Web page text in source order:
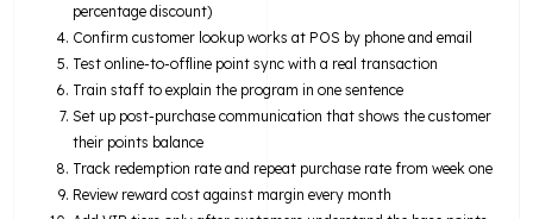
percentage discount)
Confirm customer lookup works at POS by phone and email
Test online-to-offline point sync with a real transaction
Train staff to explain the program in one sentence
Set up post-purchase communication that shows the customer
their points balance
Track redemption rate and repeat purchase rate from week one
Review reward cost against margin every month